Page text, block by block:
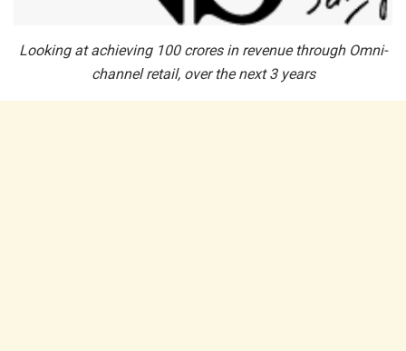
Looking at achieving 100 crores in revenue through Omni-
channel retail, over the next 3 years